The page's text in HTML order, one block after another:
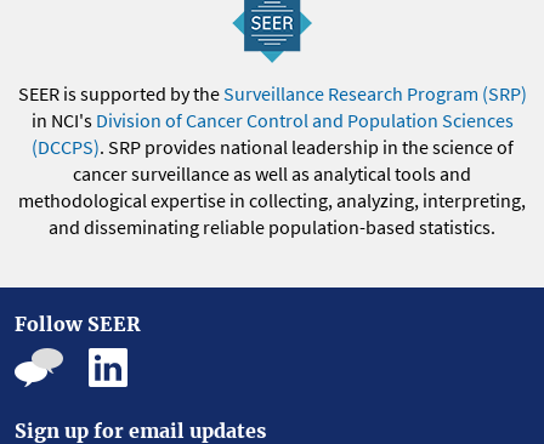
SEER is supported by theSurveillance Research Program (SRP)
in NCI's Division of Cancer Control and Population Sciences
(DCCPS). SRP provides national leadership in the science of
cancer surveillance as well as analytical tools and
methodological expertise in collecting, analyzing, interpreting,
and disseminating reliable population-based statistics.
Follow SEER
Sign up for email updates